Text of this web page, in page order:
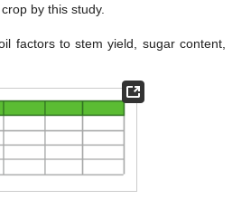
by this study.
factors to stem yield, sugar content,